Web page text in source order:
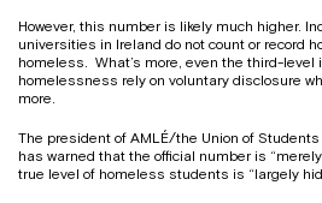
However, this number is likely much higher.
universities in Ireland do not count or record
homeless. What’s more, even the third-level
homelessness rely on voluntary disclosure
more.
The president of AMLÉ/the Union of Students
has warned that the official number is
true level of homeless students is “largely